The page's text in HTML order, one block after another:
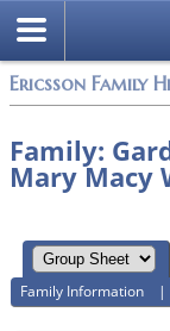
Ericsson Family
Family:
Mary Macy
Family Information |